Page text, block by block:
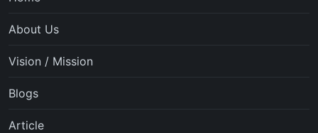
About Us
Vision / Mission
Blogs
Article